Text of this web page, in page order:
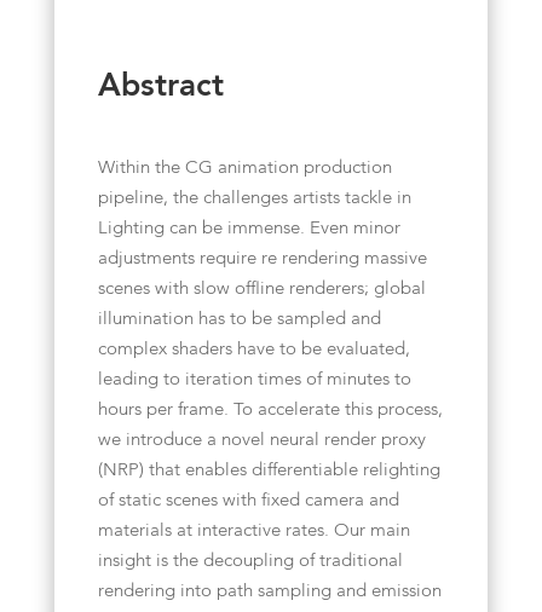
Abstract
Within the CG animation production
pipeline, the challenges artists tackle in
Lighting can be immense. Even minor
adjustments require re rendering massive
scenes with slow offline renderers; global
illumination has to be sampled and
complex shaders have to be evaluated,
leading to iteration times of minutes to
hours per frame. To accelerate this process,
we introduce a novel neural render proxy
(NRP) that enables differentiable relighting
of static scenes with fixed camera and
materials at interactive rates. Our main
insight is the decoupling of traditional
rendering into path sampling and emission